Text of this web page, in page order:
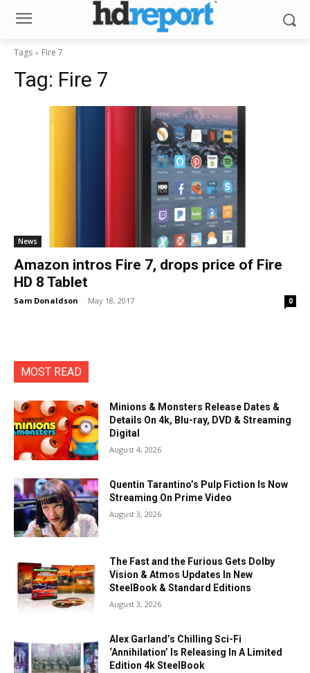
Tags Fire 7
Tag: Fire 7
News
Amazon intros Fire 7, drops price of Fire
HD 8 Tablet
Sam Donaldson - May 18, 2017 0
MOST READ
Minions & Monsters Release Dates &
Details On 4k, Blu-ray, DVD & Streaming
Digital
August 4, 2026
Quentin Tarantino’s Pulp Fiction Is Now
Streaming On Prime Video
August 3, 2026
The Fast and the Furious Gets Dolby
Vision & Atmos Updates In New
SteelBook & Standard Editions
August 3, 2026
Alex Garland’s Chilling Sci-Fi
‘Annihilation’ Is Releasing In A Limited
Edition 4k SteelBook